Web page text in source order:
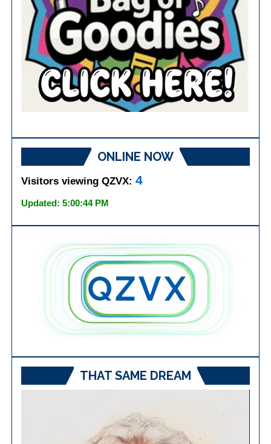
ONLINE NOW
Visitors viewing QZVX:4
Updated: 5:00:44 PM
THAT SAME DREAM